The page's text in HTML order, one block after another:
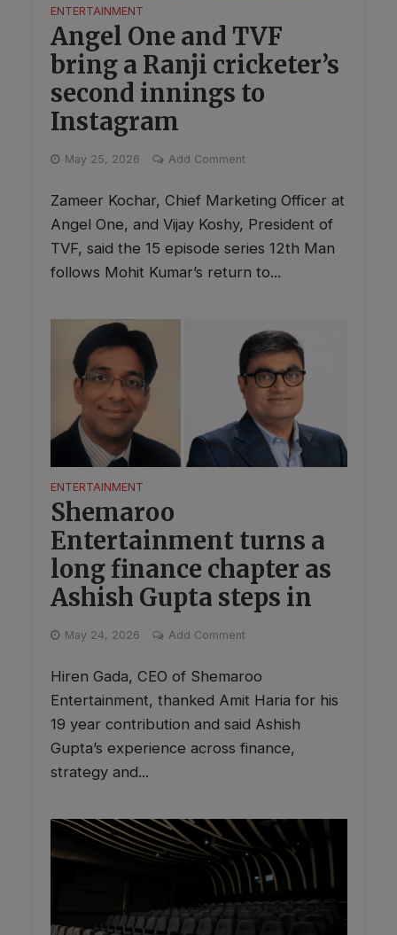
ENTERTAINMENT
Angel One and TVF
bring a Ranji cricketer’s
second innings to
Instagram
May 25, 2026 Add Comment
Zameer Kochar, Chief Marketing Officer at
Angel One, and Vijay Koshy, President of
TVF, said the 15 episode series 12th Man
follows Mohit Kumar’s return to...
ENTERTAINMENT
Shemaroo
Entertainment turns a
long finance chapter as
Ashish Gupta steps in
May 24, 2026 Add Comment
Hiren Gada, CEO of Shemaroo
Entertainment, thanked Amit Haria for his
19 year contribution and said Ashish
Gupta’s experience across finance,
strategy and...